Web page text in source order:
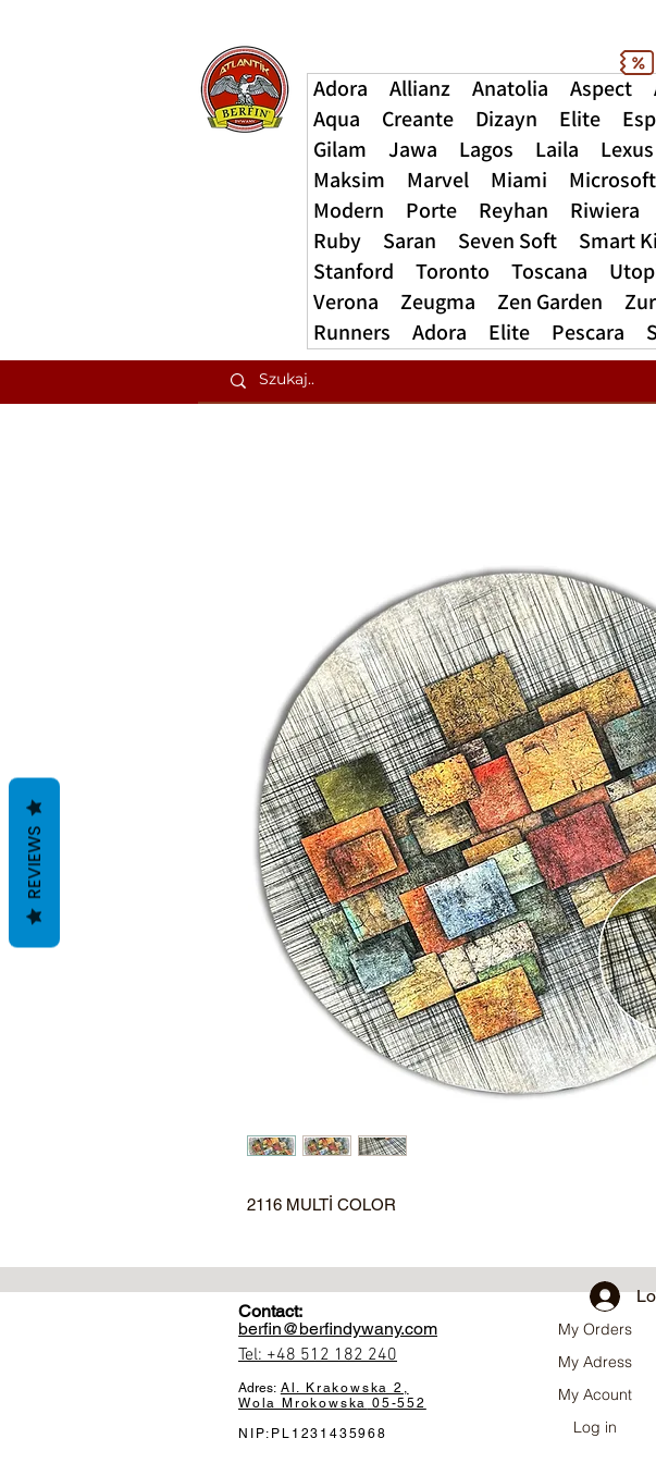
Adora Allianz Anatolia Aspect
Aqua
Creante Dizayn Elite
Gilam
Jawa Lagos Laila Lexus
Maksim
Marvel Miami
Modern
Porte Reyhan Riwiera
Ruby
Saran Seven Soft Smart
Stanford
Toronto Toscana
Verona
Zeugma Zen Garden
Runners
Adora Elite Pescara
2116 MULTİ COLOR
Contact:
berfin@berfindywany.com
Tel: +48 512 182 240
Adres: Al. Krakowska 2,
Wola Mrokowska 05-552
NIP:PL1231435968
My Orders
My Adress
My Acount
Log in
REVIEWS